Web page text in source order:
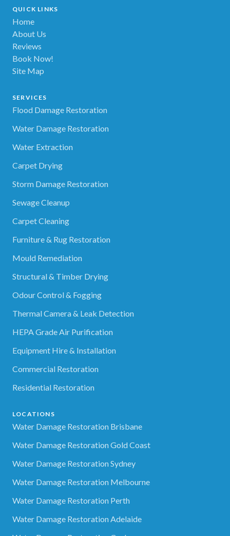
QUICK LINKS
Home
About Us
Reviews
Book Now!
Site Map
SERVICES
Flood Damage Restoration
Water Damage Restoration
Water Extraction
Carpet Drying
Storm Damage Restoration
Sewage Cleanup
Carpet Cleaning
Furniture & Rug Restoration
Mould Remediation
Structural & Timber Drying
Odour Control & Fogging
Thermal Camera & Leak Detection
HEPA Grade Air Purification
Equipment Hire & Installation
Commercial Restoration
Residential Restoration
LOCATIONS
Water Damage Restoration Brisbane
Water Damage Restoration Gold Coast
Water Damage Restoration Sydney
Water Damage Restoration Melbourne
Water Damage Restoration Perth
Water Damage Restoration Adelaide